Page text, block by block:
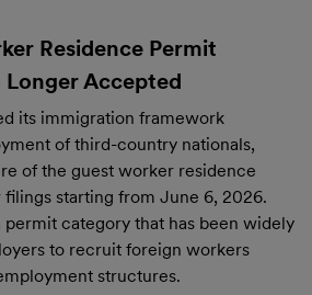
Residence Permit
Accepted
its immigration framework
of third-country nationals,
of the guest worker residence
starting from June 6, 2026.
permit category that has been widely
to recruit foreign workers
structures.